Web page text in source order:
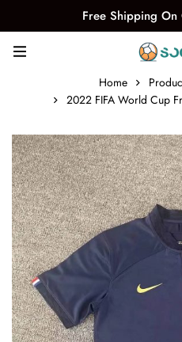
Free Shipping
Home
2022 FIFA World Cup